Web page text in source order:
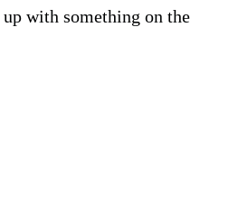
with something on the